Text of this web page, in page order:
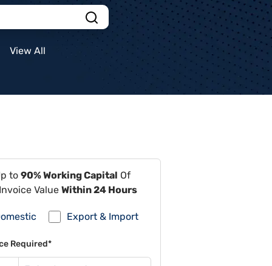
View All
to 90% Working Capital Of
Value Within 24 Hours
Export & Import
Required*